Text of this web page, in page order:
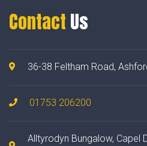
Contact Us
36-38 Feltham Road,
01753 206200
Alltyrodyn Bungalow, Capel